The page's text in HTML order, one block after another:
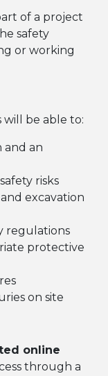
of a project
safety
or working
will be able to:
and an
risks
excavation
regulations
protective
on site
online
through a